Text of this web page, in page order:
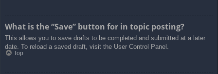
What is the “Save” button for in topic posting?
This allows you to save drafts to be completed and submitted at a later
date. To reload a saved draft, visit the User Control Panel.
Top